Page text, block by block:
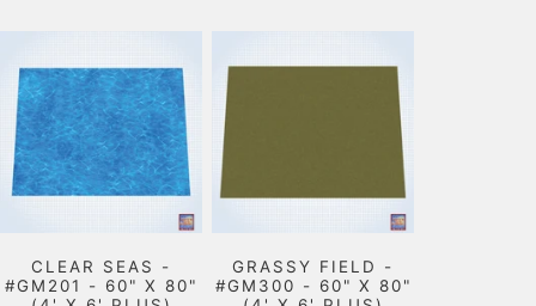
CLEAR SEAS -
#GM201 - 60" X 80"
GRASSY FIELD -
#GM300 - 60" X 80"